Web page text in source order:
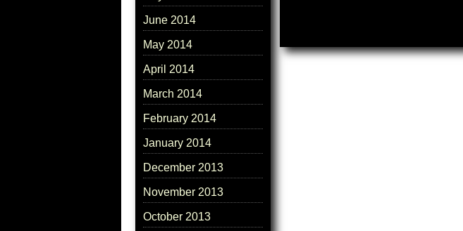
June 2014
May 2014
April 2014
March 2014
February 2014
January 2014
December 2013
November 2013
October 2013